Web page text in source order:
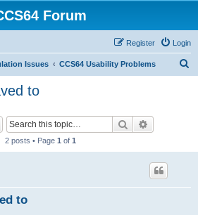
Forum
Login
Register
Issues CCS64 Usability Problems
to
Search
2 posts • Page 1 of 1
to